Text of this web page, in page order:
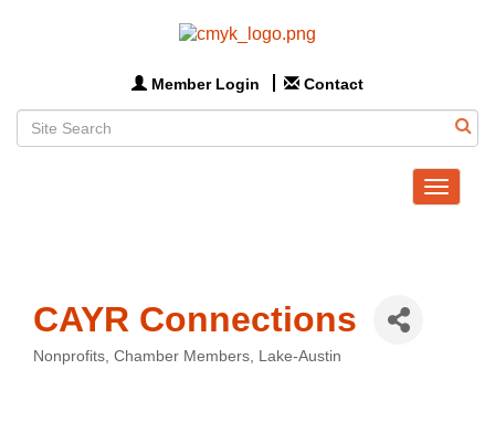
Member Login Contact
Toggle
CAYR Connections
Categories
Nonprofits Chamber Members Lake-Austin